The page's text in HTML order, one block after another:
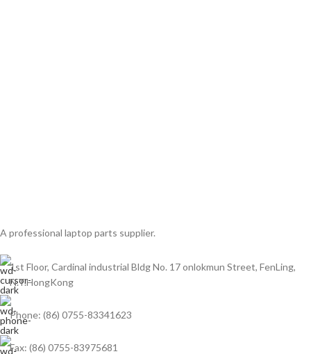
A professional laptop parts supplier.
1st Floor, Cardinal industrial Bldg No. 17 onlokmun Street, FenLing,
N.T.HongKong
Phone: (86) 0755-83341623
Fax: (86) 0755-83975681